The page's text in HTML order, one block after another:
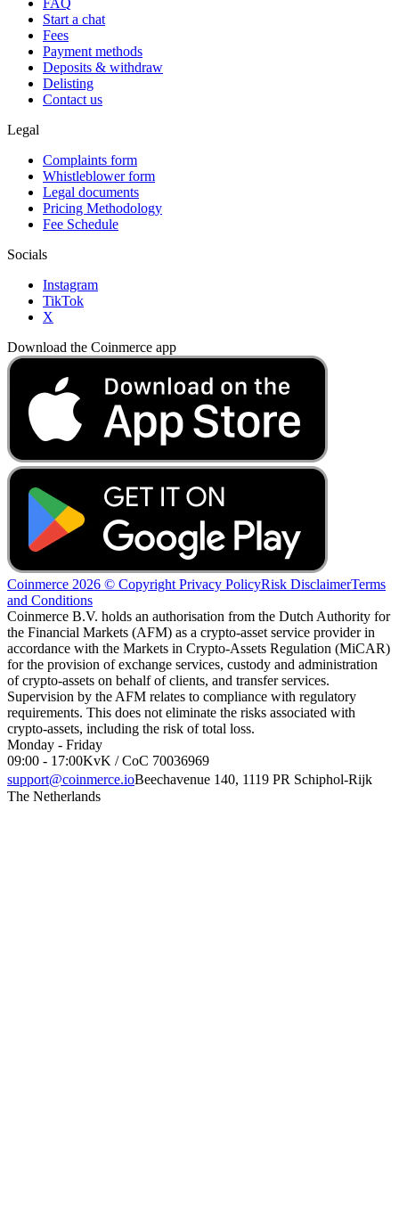
Start a chat
Fees
Payment methods
Deposits & withdraw
Delisting
Contact us
Legal
Complaints form
Whistleblower form
Legal documents
Pricing Methodology
Fee Schedule
Socials
Instagram
TikTok
X
Download the Coinmerce app
Coinmerce 2026 © Copyright Privacy PolicyRisk DisclaimerTerms
and Conditions
Coinmerce B.V. holds an authorisation from the Dutch Authority for
the Financial Markets (AFM) as a crypto-asset service provider in
accordance with the Markets in Crypto-Assets Regulation (MiCAR)
for the provision of exchange services, custody and administration
of crypto-assets on behalf of clients, and transfer services.
Supervision by the AFM relates to compliance with regulatory
requirements. This does not eliminate the risks associated with
crypto-assets, including the risk of total loss.
Monday - Friday
09:00 - 17:00KvK / CoC 70036969
support@coinmerce.ioBeechavenue 140, 1119 PR Schiphol-Rijk
The Netherlands